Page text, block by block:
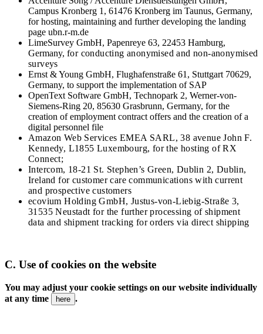
Campus Kronberg 1, 61476 Kronberg im Taunus, Germany,
for hosting, maintaining and further developing the landing
page ubn.r-m.de
LimeSurvey GmbH, Papenreye 63, 22453 Hamburg,
Germany, for conducting anonymised and non-anonymised
surveys
Ernst & Young GmbH, Flughafenstraße 61, Stuttgart 70629,
Germany, to support the implementation of SAP
OpenText Software GmbH, Technopark 2, Werner-von-
Siemens-Ring 20, 85630 Grasbrunn, Germany, for the
creation of employment contract offers and the creation of a
digital personnel file
Amazon Web Services EMEA SARL, 38 avenue John F.
Kennedy, L1855 Luxembourg, for the hosting of RX
Connect;
Intercom, 18-21 St. Stephen’s Green, Dublin 2, Dublin,
Ireland for customer care communications with current
and prospective customers
ecovium Holding GmbH, Justus-von-Liebig-Straße 3,
31535 Neustadt for the further processing of shipment
data and shipment tracking for orders via direct shipping
C. Use of cookies on the website
You may adjust your cookie settings on our website individually
at any time
here .